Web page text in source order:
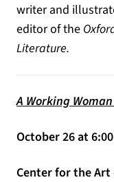
writer and
editor of the
Literature.
A Working Woman
October 26 at
Center for the